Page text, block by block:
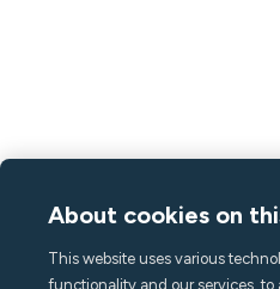
About cookies on
This website uses various
functionality and our services, to